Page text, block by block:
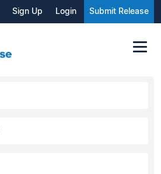
Sign Up Login Submit Release